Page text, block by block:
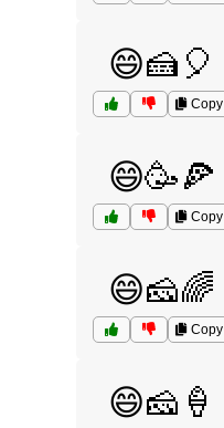
😄🍰🎈
Copy
😄🥳🍕
Copy
😄🧀🌈
Copy
😄🧀🍦